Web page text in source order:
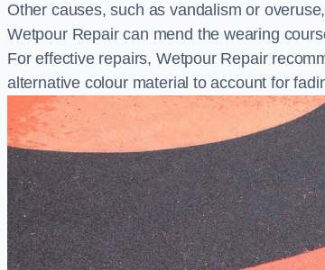
Other causes, such as vandalism or
Wetpour Repair can mend the wearing
For effective repairs, Wetpour Repair
alternative colour material to account for